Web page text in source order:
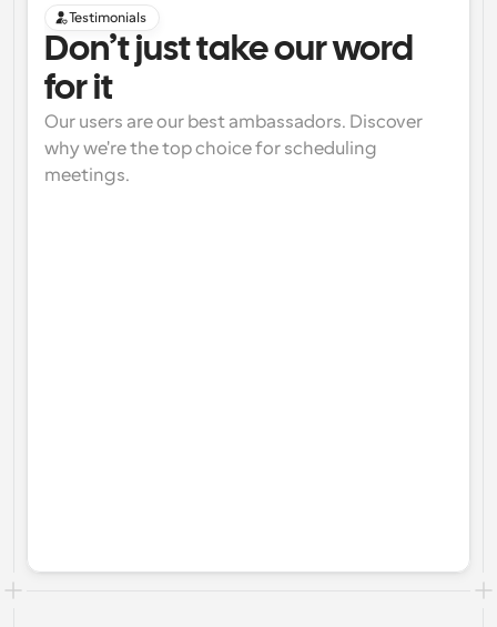
Testimonials
Don’t just take our word
for it
Our users are our best ambassadors. Discover
why we're the top choice for scheduling
meetings.